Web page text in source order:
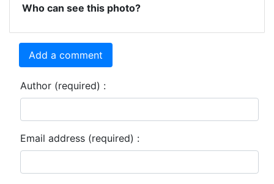
Who can see this photo?
Add a comment
Author (required) :
Email address (required) :